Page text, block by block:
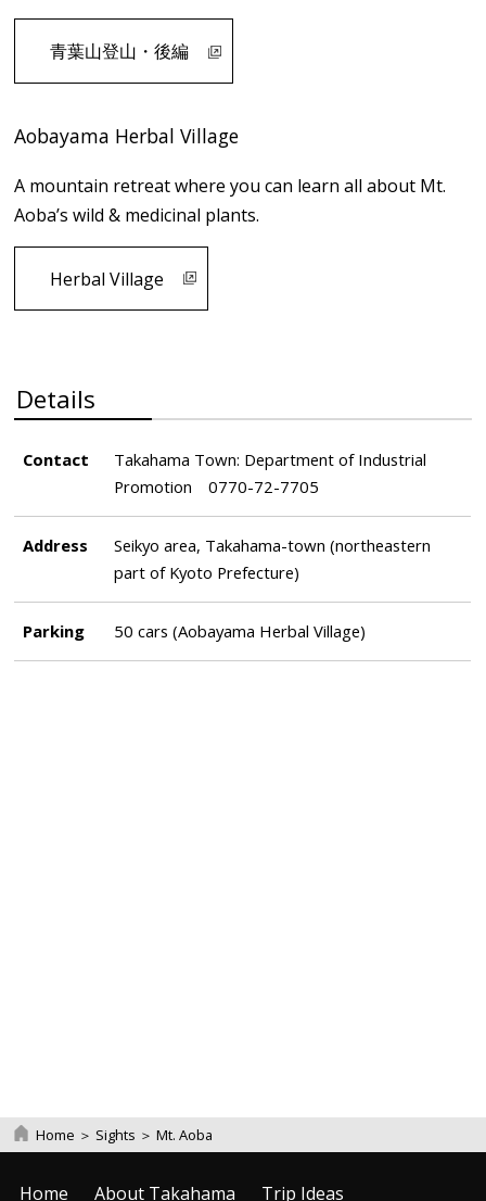
青葉山登山・後編
Aobayama Herbal Village
A mountain retreat where you can learn all about Mt.
Aoba’s wild & medicinal plants.
Herbal Village
Details
Contact
Takahama Town: Department of Industrial
Promotion 0770-72-7705
Address
Seikyo area, Takahama-town (northeastern
part of Kyoto Prefecture)
Parking 50 cars (Aobayama Herbal Village)
Home ＞ Sights ＞Mt. Aoba
Home About Takahama Trip Ideas